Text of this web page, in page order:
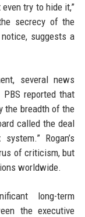
try to hide it,”
secrecy of the
suggests a
several news
reported that
the breadth of the
called the deal
Rogan’s
of criticism, but
worldwide.
long-term
the executive